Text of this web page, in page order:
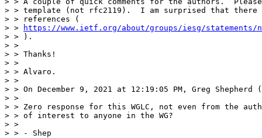
> > template (not rfc2119).  I am surprised that there
> > references (
> >
https://www.ietf.org/about/groups/iesg/statements/
> > ).
> >
> > Thanks!
> >
> > Alvaro.
> >
> > On December 9, 2021 at 12:19:05 PM, Greg Shepherd
> >
> > Zero response for this WGLC, not even from the
> > of interest to anyone in the WG?
> >
> > - Shep